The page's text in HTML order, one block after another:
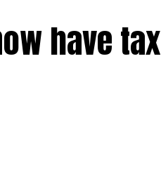
have tax